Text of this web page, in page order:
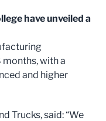
have unveiled a
months, with a
and higher
Trucks, said: “We